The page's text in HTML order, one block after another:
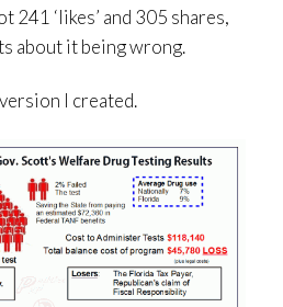
241 ‘likes’ and 305 shares,
about it being wrong.
I created.